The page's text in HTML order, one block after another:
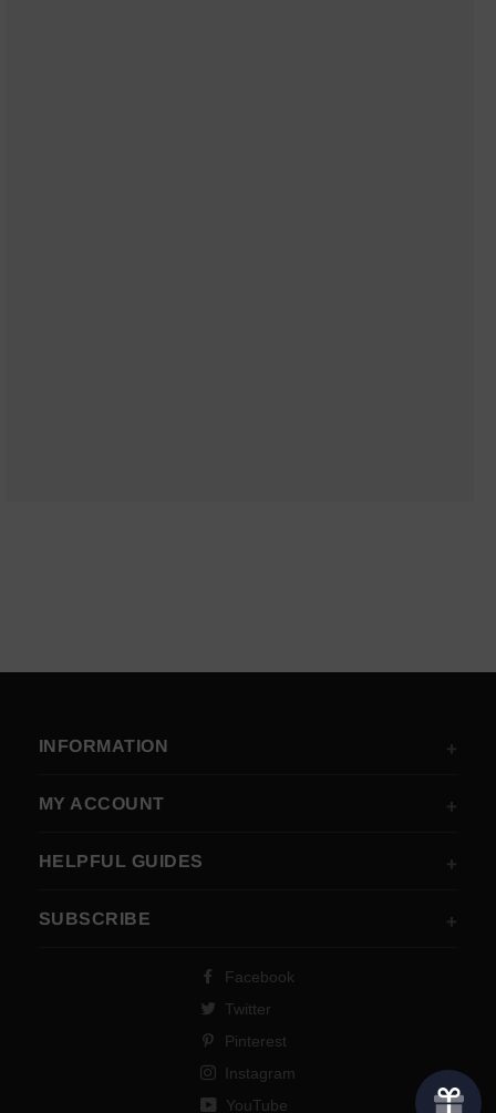
INFORMATION
MY ACCOUNT
HELPFUL GUIDES
SUBSCRIBE
Facebook
Twitter
Pinterest
Instagram
YouTube